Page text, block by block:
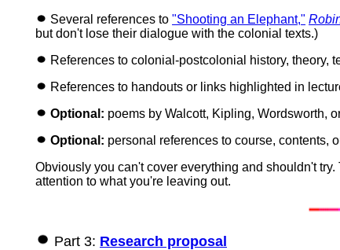
Several references to "Shooting an Elephant,"
but don't lose their dialogue with the colonial texts.)
References to colonial-postcolonial history, theory,
References to handouts or links highlighted in
Optional: poems by Walcott, Kipling, Wordsworth,
Optional: personal references to course, contents,
Obviously you can't cover everything and shouldn't
attention to what you're leaving out.
Part 3: Research proposal